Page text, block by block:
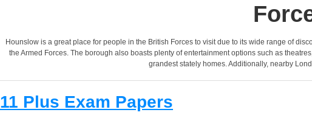
Hounslow is a great place for people in the British Forces to visit due to its wide range of
the Armed Forces. The borough also boasts plenty of entertainment options such as
grandest stately homes. Additionally, nearby
11 Plus Exam Papers